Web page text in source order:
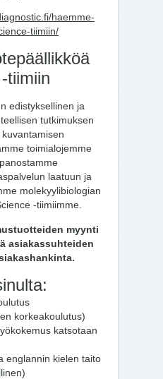
haemme-
tiimiin/
tiimiin
edistyksellinen ja
tutkimuksen
toimialojemme
laatuun ja
molekyylibiologian
-tiimiimme.
myynti
asiakassuhteiden
korkeakoulutus)
katsotaan
englannin kielen taito